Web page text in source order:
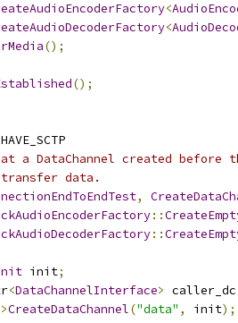
<
<
();
();
a DataChannel created
transfer data.
,
::
::
init;
<DataChannelInterface>
CreateDataChannel("data" , init);